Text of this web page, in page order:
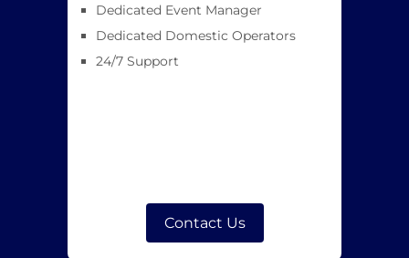
Dedicated Event Manager
Dedicated Domestic Operators
24/7 Support
Contact Us